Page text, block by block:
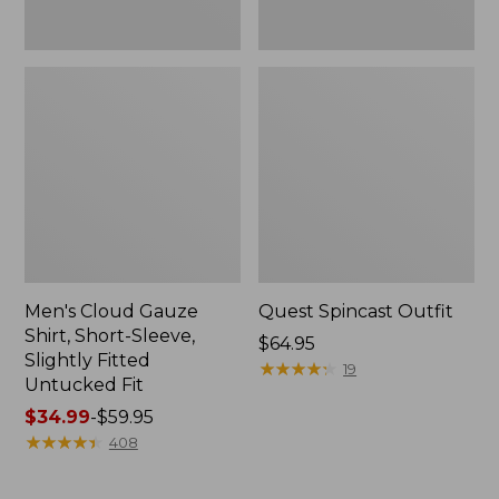
Men's Cloud Gauze
Shirt, Short-Sleeve,
Slightly Fitted
Untucked Fit
Price
range
$34.99-$59.95
★★★★★
★★★★★ 408
Quest Spincast Outfit
Price:
$64.95
$64.95
★★★★★
★★★★★ 19